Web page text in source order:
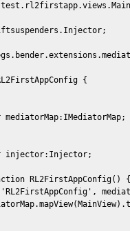
{
mediatorMap:IMediatorMap;
injector:Injector;
RL2FirstAppConfig()